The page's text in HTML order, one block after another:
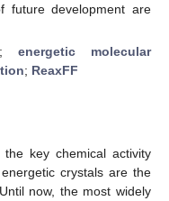
future development are
; energetic molecular
; ReaxFF
key chemical activity
crystals are the
now, the most widely